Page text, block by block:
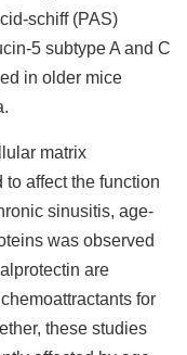
schiff (PAS)
5 subtype A and C
in older mice
matrix
affect the function
sinusitis, age-
was observed
are
for
these studies